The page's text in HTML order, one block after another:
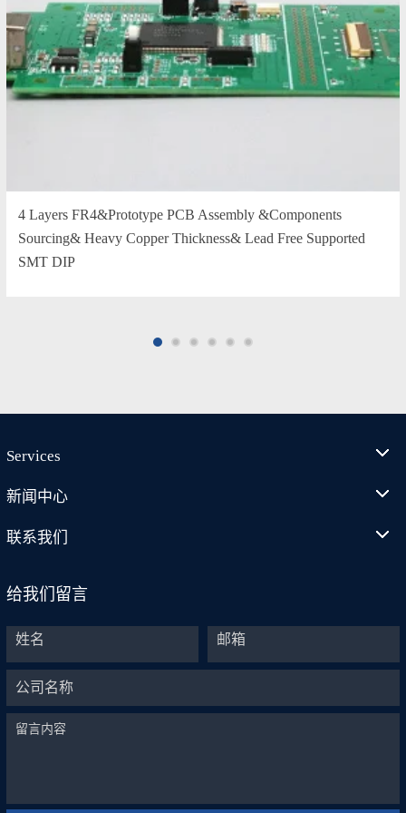
4 Layers FR4&Prototype PCB Assembly &Components
Sourcing& Heavy Copper Thickness& Lead Free Supported
SMT DIP
Services
新闻中心
联系我们
给我们留言